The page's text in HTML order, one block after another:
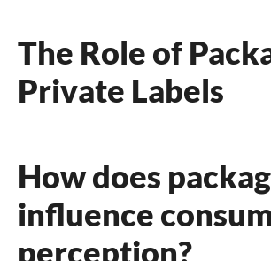
The Role of
Private Labels
How does
influence
perception?